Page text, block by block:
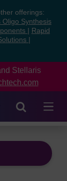
offerings:
Oligo Synthesis
Rapid
Stellaris